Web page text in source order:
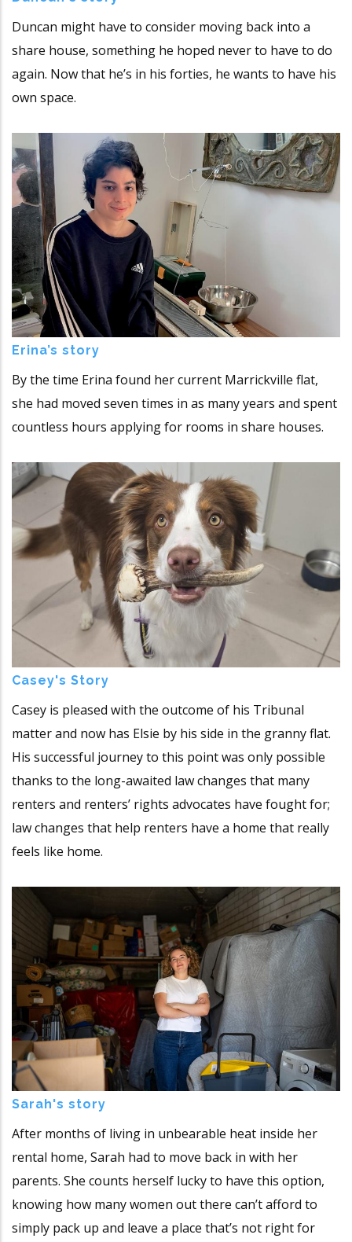
Duncan might have to consider moving back into a
share house, something he hoped never to have to do
again. Now that he’s in his forties, he wants to have his
own space.
Erina’s story
By the time Erina found her current Marrickville flat,
she had moved seven times in as many years and spent
countless hours applying for rooms in share houses.
Casey's Story
Casey is pleased with the outcome of his Tribunal
matter and now has Elsie by his side in the granny flat.
His successful journey to this point was only possible
thanks to the long-awaited law changes that many
renters and renters’ rights advocates have fought for;
law changes that help renters have a home that really
feels like home.
Sarah's story
After months of living in unbearable heat inside her
rental home, Sarah had to move back in with her
parents. She counts herself lucky to have this option,
knowing how many women out there can’t afford to
simply pack up and leave a place that’s not right for